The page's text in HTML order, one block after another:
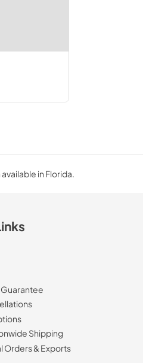
in Florida.
Shipping
Orders & Exports